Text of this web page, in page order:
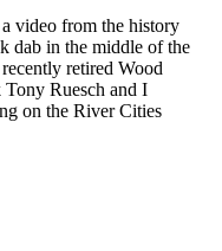
video from the history
dab in the middle of the
retired Wood
Ruesch and I
on the River Cities